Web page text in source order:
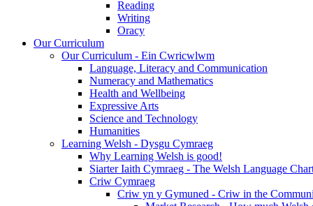
Reading
Writing
Oracy
Our Curriculum
Our Curriculum - Ein Cwricwlwm
Language, Literacy and Communication
Numeracy and Mathematics
Health and Wellbeing
Expressive Arts
Science and Technology
Humanities
Learning Welsh - Dysgu Cymraeg
Why Learning Welsh is good!
Siarter Iaith Cymraeg - The Welsh Language
Criw Cymraeg
Criw yn y Gymuned - Criw in the